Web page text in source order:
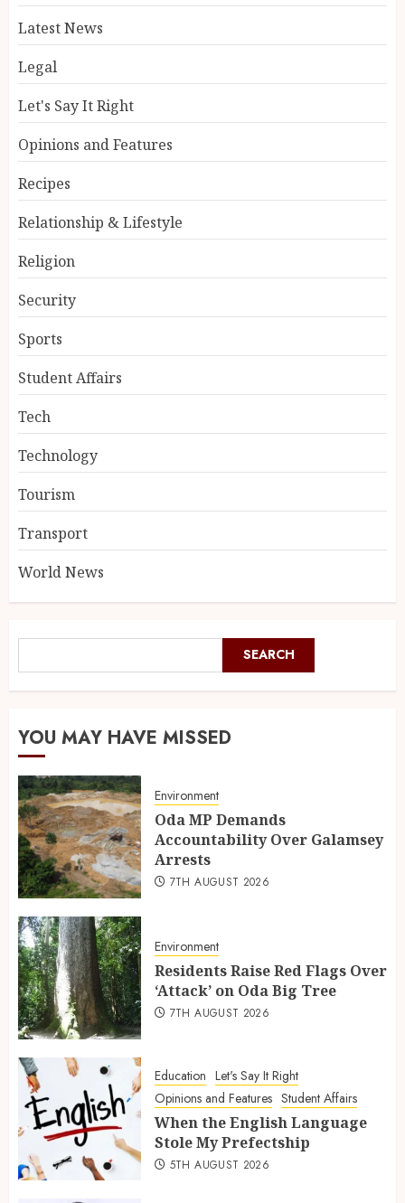
Latest News
Legal
Let's Say It Right
Opinions and Features
Recipes
Relationship & Lifestyle
Religion
Security
Sports
Student Affairs
Tech
Technology
Tourism
Transport
World News
SEARCH
YOU MAY HAVE MISSED
Environment
Oda MP Demands
Accountability Over Galamsey
Arrests
7TH AUGUST 2026
Environment
Residents Raise Red Flags Over
‘Attack’ on Oda Big Tree
7TH AUGUST 2026
Education Let's Say It Right
Opinions and Features Student Affairs
When the English Language
Stole My Prefectship
5TH AUGUST 2026